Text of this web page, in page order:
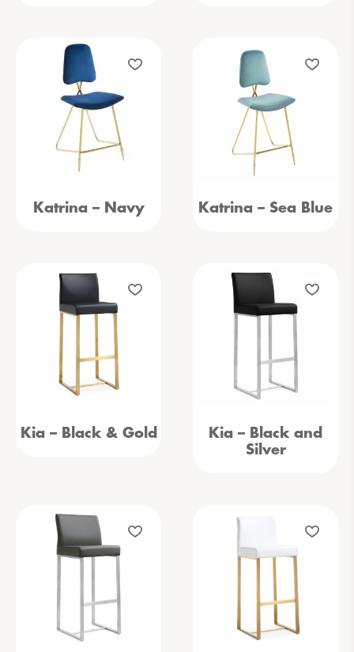
Katrina – Navy Katrina – Sea Blue
Kia – Black & Gold
Kia – Black and
Silver